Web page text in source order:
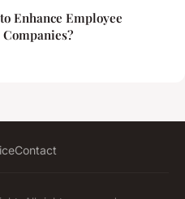
Enhance Employee
Contact